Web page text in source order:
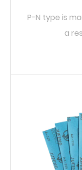
P-N type is
a